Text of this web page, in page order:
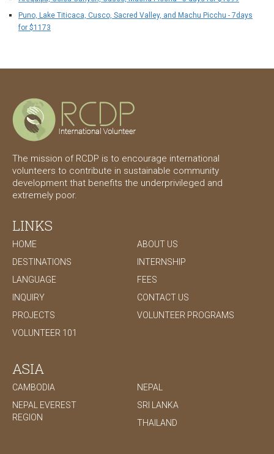
Puno, Lake Titicaca, Cusco, Sacred Valley, and Machu Picchu - 7days
for $1173
The mission of RCDP is to encourage international
volunteers to contribute in sustainable community
development that benefits the underprivileged and
extremely poor.
LINKS
HOME
ABOUT US
DESTINATIONS
INTERNSHIP
LANGUAGE
FEES
INQUIRY
CONTACT US
PROJECTS
VOLUNTEER PROGRAMS
VOLUNTEER 101
ASIA
CAMBODIA
NEPAL
NEPAL EVEREST
REGION
SRI LANKA
THAILAND